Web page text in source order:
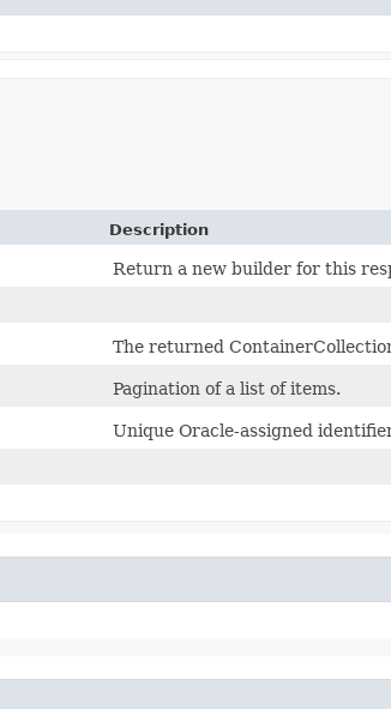
Description
Return a new builder for this
The returned
Pagination of a list of items.
Unique Oracle-assigned